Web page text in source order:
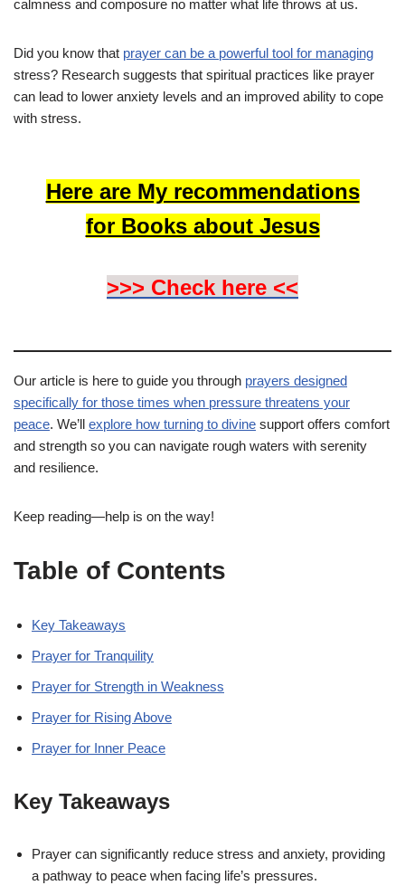
calmness and composure no matter what life throws at us.
Did you know that prayer can be a powerful tool for managing
stress? Research suggests that spiritual practices like prayer
can lead to lower anxiety levels and an improved ability to cope
with stress.
Here are My recommendations
for Books about Jesus
>>> Check here <<
Our article is here to guide you through prayers designed
specifically for those times when pressure threatens your
peace. We’ll explore how turning to divine support offers comfort
and strength so you can navigate rough waters with serenity
and resilience.
Keep reading—help is on the way!
Table of Contents
Key Takeaways
Prayer for Tranquility
Prayer for Strength in Weakness
Prayer for Rising Above
Prayer for Inner Peace
Key Takeaways
Prayer can significantly reduce stress and anxiety, providing
a pathway to peace when facing life’s pressures.